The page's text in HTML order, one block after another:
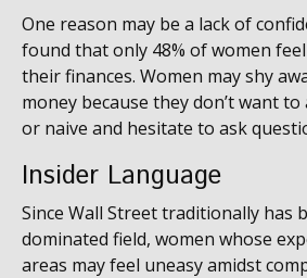
One reason may be a lack of
found that only 48% of women
their finances. Women may shy
money because they don’t want
or naive and hesitate to ask
Insider Language
Since Wall Street traditionally has
dominated field, women whose
areas may feel uneasy amidst